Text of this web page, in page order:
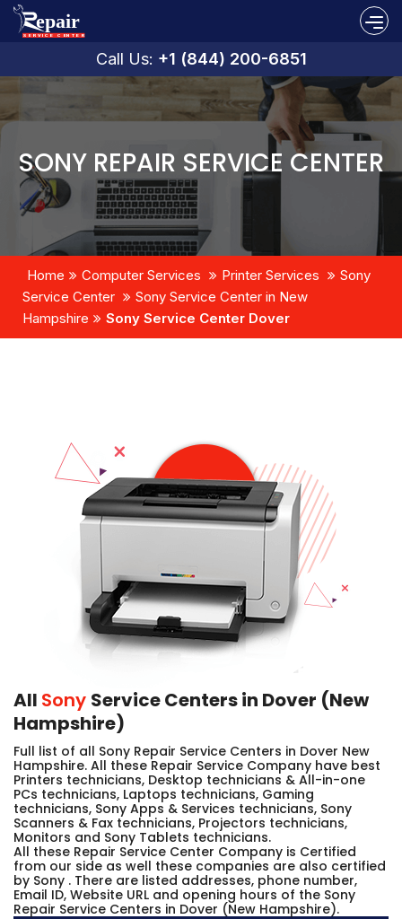
Call Us: +1 (844) 200-6851
SONY REPAIR SERVICE CENTER
Home Computer Services Printer Services
Sony
Service Center
Sony Service Center in New
Hampshire
Sony Service Center Dover
All Sony Service Centers in Dover (New
Hampshire)
Full list of all Sony Repair Service Centers in Dover New
Hampshire. All these Repair Service Company have best
Printers technicians, Desktop technicians & All-in-one
PCs technicians, Laptops technicians, Gaming
technicians, Sony Apps & Services technicians, Sony
Scanners & Fax technicians, Projectors technicians,
Monitors and Sony Tablets technicians.
All these Repair Service Center Company is Certified
from our side as well these companies are also certified
by Sony . There are listed addresses, phone number,
Email ID, Website URL and opening hours of the Sony
Repair Service Centers in Dover (New Hampshire).